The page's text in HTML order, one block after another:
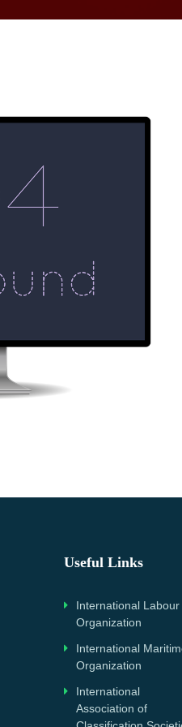
Useful Links
International Labour
Organization
International
Organization
International
Association of